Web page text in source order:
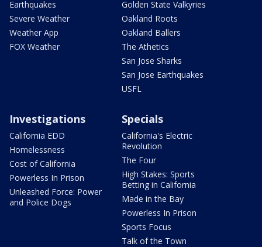
Earthquakes
Severe Weather
Weather App
FOX Weather
Golden State Valkyries
Oakland Roots
Oakland Ballers
The Athetics
San Jose Sharks
San Jose Earthquakes
USFL
Investigations
California EDD
Homelessness
Cost of California
Powerless In Prison
Unleashed Force: Power
and Police Dogs
Specials
California's Electric
Revolution
The Four
High Stakes: Sports
Betting in California
Made in the Bay
Powerless In Prison
Sports Focus
Talk of the Town